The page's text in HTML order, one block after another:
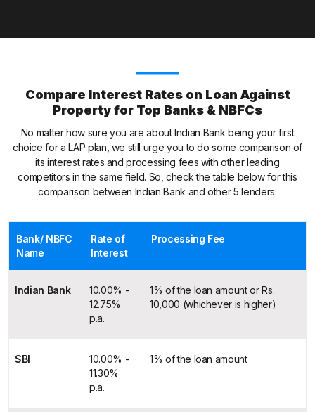
Compare Interest Rates on Loan Against
Property for Top Banks & NBFCs
No matter how sure you are about Indian Bank being your first
choice for a LAP plan, we still urge you to do some comparison of
its interest rates and processing fees with other leading
competitors in the same field. So, check the table below for this
comparison between Indian Bank and other 5 lenders:
Bank/ NBFC
Name
Rate of
Interest
Processing Fee
Indian Bank
10.00% -
12.75%
p.a.
1% of the loan amount or Rs.
10,000 (whichever is higher)
SBI
10.00% -
11.30%
p.a.
1% of the loan amount